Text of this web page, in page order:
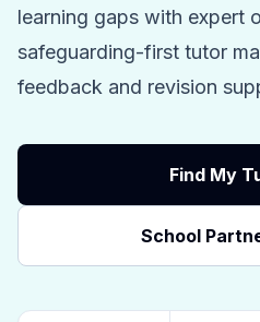
learning gaps with expert
safeguarding-first tutor
feedback and revision
Find My
School